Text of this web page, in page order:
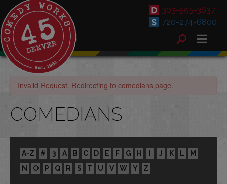
303-595-3637
720-274-6800
Invalid Request. Redirecting to comedians page.
COMEDIANS
A-Z # 3 A B C D E F G H I J K L
M
N
O P Q R S T U V W Y Z